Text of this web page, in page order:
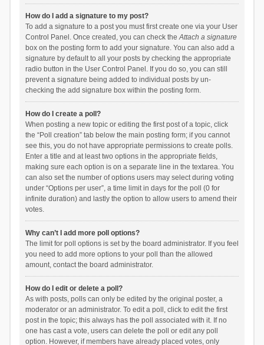
How do I add a signature to my post?
To add a signature to a post you must first create one via your User
Control Panel. Once created, you can check theAttach a signature
box on the posting form to add your signature. You can also add a
signature by default to all your posts by checking the appropriate
radio button in the User Control Panel. If you do so, you can still
prevent a signature being added to individual posts by un-
checking the add signature box within the posting form.
How do I create a poll?
When posting a new topic or editing the first post of a topic, click
the “Poll creation” tab below the main posting form; if you cannot
see this, you do not have appropriate permissions to create polls.
Enter a title and at least two options in the appropriate fields,
making sure each option is on a separate line in the textarea. You
can also set the number of options users may select during voting
under “Options per user”, a time limit in days for the poll (0 for
infinite duration) and lastly the option to allow users to amend their
votes.
Why can’t I add more poll options?
The limit for poll options is set by the board administrator. If you feel
you need to add more options to your poll than the allowed
amount, contact the board administrator.
How do I edit or delete a poll?
As with posts, polls can only be edited by the original poster, a
moderator or an administrator. To edit a poll, click to edit the first
post in the topic; this always has the poll associated with it. If no
one has cast a vote, users can delete the poll or edit any poll
option. However, if members have already placed votes, only